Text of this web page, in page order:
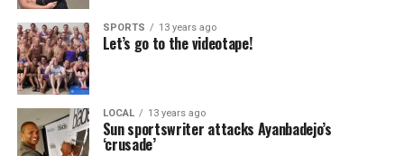
SPORTS 13 years ago
Let’s go to the videotape!
LOCAL 13 years ago
Sun sportswriter attacks Ayanbadejo’s
‘crusade’